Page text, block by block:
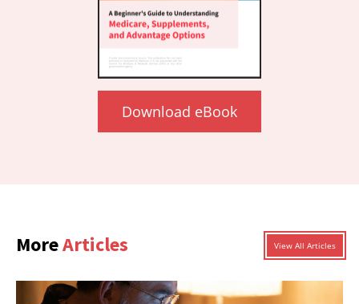
Download eBook
MoreArticles View All Articles